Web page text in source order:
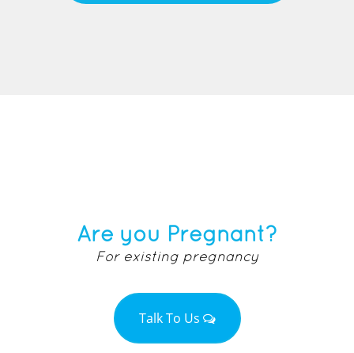
Are you Pregnant?
For existing pregnancy
Talk To Us